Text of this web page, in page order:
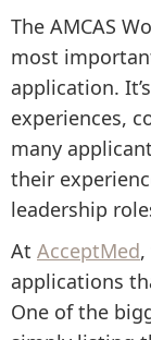
The AMCAS
most
application.
experiences,
many
their
leadership
At AcceptMed
applications
One of the